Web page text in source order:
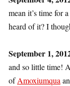
mean it’s time for a
heard of it? I
September 1,
and so little time!
ofAmoxiumqua